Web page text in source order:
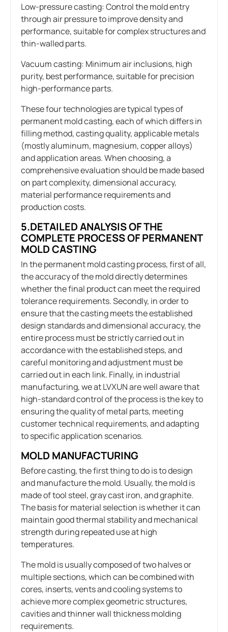
Low-pressure casting: Control the mold entry
through air pressure to improve density and
performance, suitable for complex structures and
thin-walled parts.
Vacuum casting: Minimum air inclusions, high
purity, best performance, suitable for precision
high-performance parts.
These four technologies are typical types of
permanent mold casting, each of which differs in
filling method, casting quality, applicable metals
(mostly aluminum, magnesium, copper alloys)
and application areas. When choosing, a
comprehensive evaluation should be made based
on part complexity, dimensional accuracy,
material performance requirements and
production costs.
5.DETAILED ANALYSIS OF THE
COMPLETE PROCESS OF PERMANENT
MOLD CASTING
In the permanent mold casting process, first of all,
the accuracy of the mold directly determines
whether the final product can meet the required
tolerance requirements. Secondly, in order to
ensure that the casting meets the established
design standards and dimensional accuracy, the
entire process must be strictly carried out in
accordance with the established steps, and
careful monitoring and adjustment must be
carried out in each link. Finally, in industrial
manufacturing, we at LVXUN are well aware that
high-standard control of the process is the key to
ensuring the quality of metal parts, meeting
customer technical requirements, and adapting
to specific application scenarios.
MOLD MANUFACTURING
Before casting, the first thing to do is to design
and manufacture the mold. Usually, the mold is
made of tool steel, gray cast iron, and graphite.
The basis for material selection is whether it can
maintain good thermal stability and mechanical
strength during repeated use at high
temperatures.
The mold is usually composed of two halves or
multiple sections, which can be combined with
cores, inserts, vents and cooling systems to
achieve more complex geometric structures,
cavities and thinner wall thickness molding
requirements.